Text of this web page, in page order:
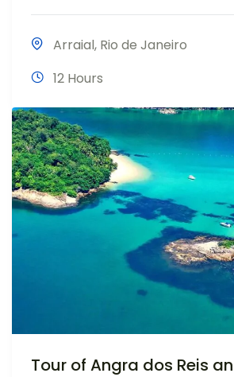
Arraial, Rio de Janeiro
12 Hours
Tour of Angra dos Reis